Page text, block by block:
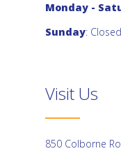
Monday -
Sunday: Closed
Visit Us
850 Colborne